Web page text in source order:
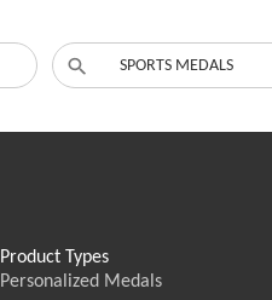
SPORTS MEDALS
Product Types
Personalized Medals